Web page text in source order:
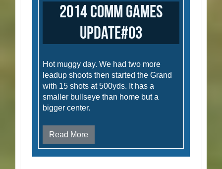
2014 Comm Games
Update#03
Hot muggy day. We had two more
leadup shoots then started the Grand
with 15 shots at 500yds. It has a
smaller bullseye than home but a
bigger center.
Read More